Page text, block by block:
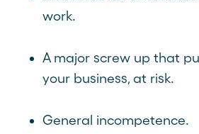
work.
A major screw up that
your business, at risk.
General incompetence.